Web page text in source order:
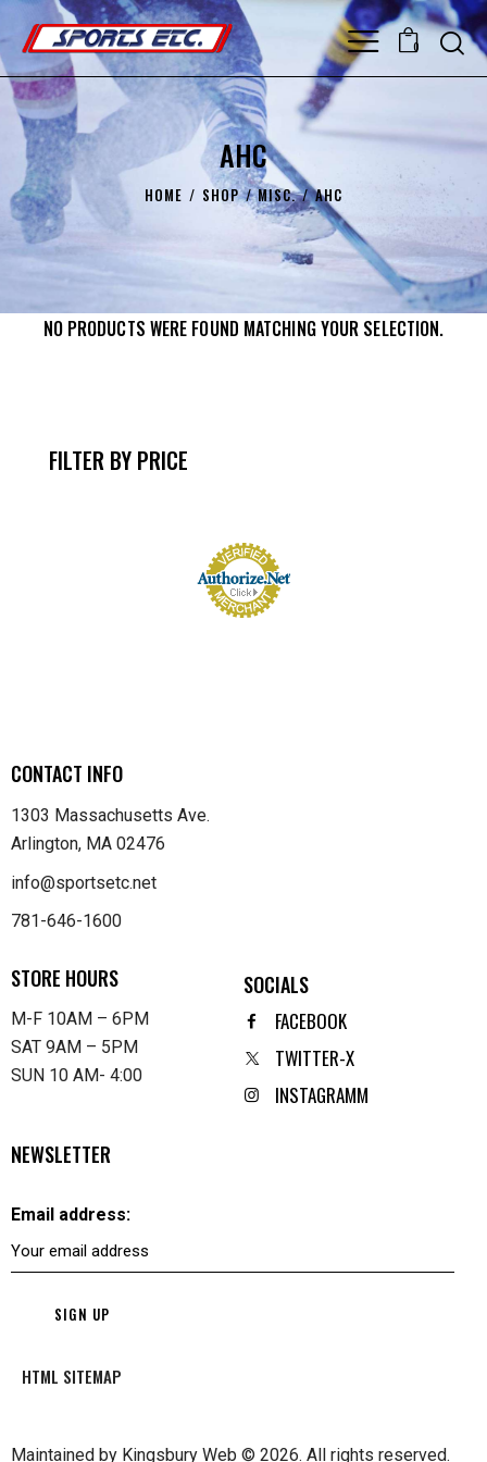
0
AHC
HOME SHOP MISC. AHC
NO PRODUCTS WERE FOUND MATCHING YOUR SELECTION.
FILTER BY PRICE
CONTACT INFO
1303 Massachusetts Ave.
Arlington, MA 02476
info@sportsetc.net
781-646-1600
STORE HOURS
M-F 10AM – 6PM
SAT 9AM – 5PM
SUN 10 AM- 4:00
SOCIALS
FACEBOOK
TWITTER-X
INSTAGRAMM
NEWSLETTER
Email address:
HTML SITEMAP
Maintained by Kingsbury Web © 2026. All rights reserved.